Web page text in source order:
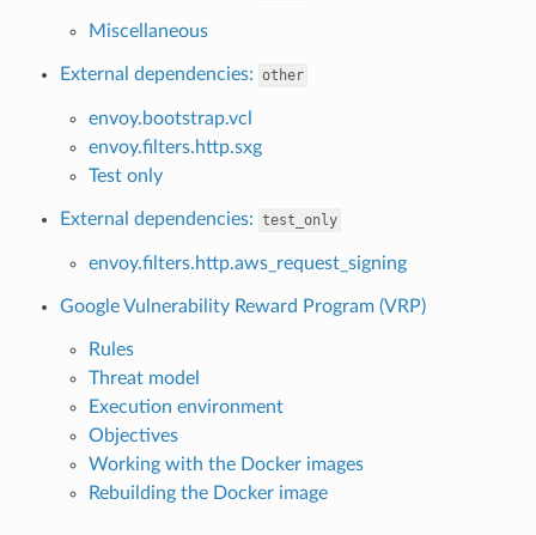
Miscellaneous
External dependencies: other
envoy.bootstrap.vcl
envoy.filters.http.sxg
Test only
External dependencies: test_only
envoy.filters.http.aws_request_signing
Google Vulnerability Reward Program (VRP)
Rules
Threat model
Execution environment
Objectives
Working with the Docker images
Rebuilding the Docker image